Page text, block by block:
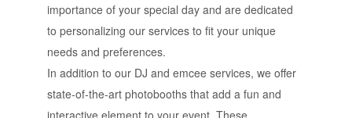
importance of your special day and are dedicated
to personalizing our services to fit your unique
needs and preferences.
In addition to our DJ and emcee services, we offer
state-of-the-art photobooths that add a fun and
interactive element to your event. These